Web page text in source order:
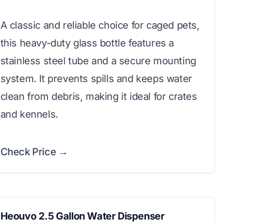
A classic and reliable choice for caged pets,
this heavy-duty glass bottle features a
stainless steel tube and a secure mounting
system. It prevents spills and keeps water
clean from debris, making it ideal for crates
and kennels.
Check Price →
Heouvo 2.5 Gallon Water Dispenser